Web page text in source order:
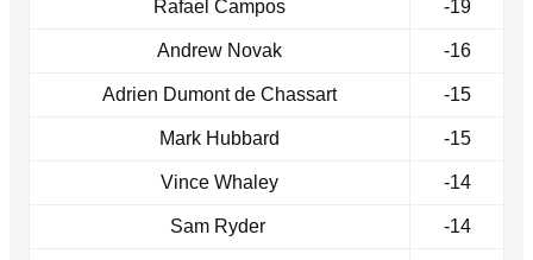
Rafael Campos -19
Andrew Novak -16
Adrien Dumont de Chassart -15
Mark Hubbard -15
Vince Whaley -14
Sam Ryder -14